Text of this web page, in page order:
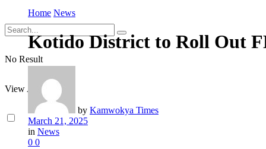
No Result
View All Result
Home News
Kotido District to Roll Out
by Kamwokya Times
March 21, 2025
in News
0 0